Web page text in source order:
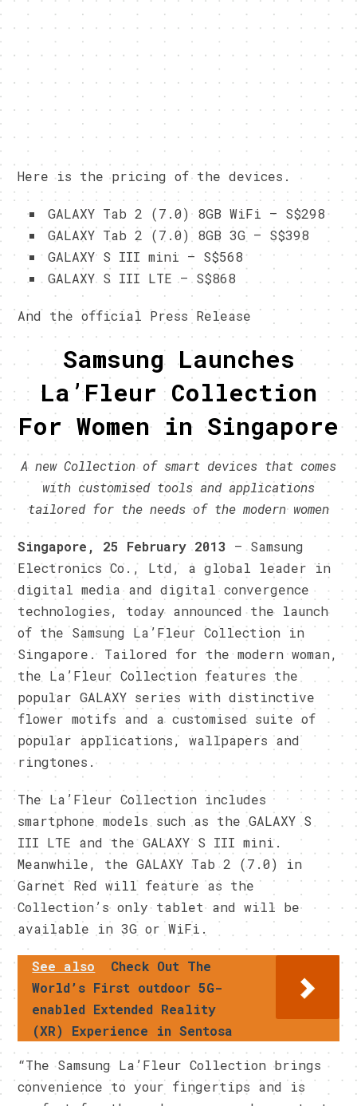
Here is the pricing of the devices.
GALAXY Tab 2 (7.0) 8GB WiFi – S$298
GALAXY Tab 2 (7.0) 8GB 3G – S$398
GALAXY S III mini – S$568
GALAXY S III LTE – S$868
And the official Press Release
Samsung Launches
La’Fleur Collection
For Women in Singapore
A new Collection of smart devices that comes
with customised tools and applications
tailored for the needs of the modern women
Singapore, 25 February 2013 – Samsung
Electronics Co., Ltd, a global leader in
digital media and digital convergence
technologies, today announced the launch
of the Samsung La’Fleur Collection in
Singapore. Tailored for the modern woman,
the La’Fleur Collection features the
popular GALAXY series with distinctive
flower motifs and a customised suite of
popular applications, wallpapers and
ringtones.
The La’Fleur Collection includes
smartphone models such as the GALAXY S
III LTE and the GALAXY S III mini.
Meanwhile, the GALAXY Tab 2 (7.0) in
Garnet Red will feature as the
Collection’s only tablet and will be
available in 3G or WiFi.
See also
Check Out The
World’s First outdoor 5G-
enabled Extended Reality
(XR) Experience in Sentosa
“The Samsung La’Fleur Collection brings
convenience to your fingertips and is